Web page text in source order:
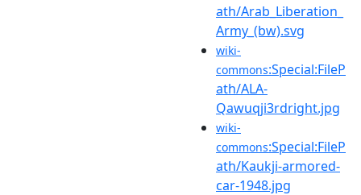
ath/Arab_Liberation_
Army_(bw).svg
wiki-
commons:Special:FileP
ath/ALA-
Qawuqji3rdright.jpg
wiki-
commons:Special:FileP
ath/Kaukji-armored-
car-1948.jpg